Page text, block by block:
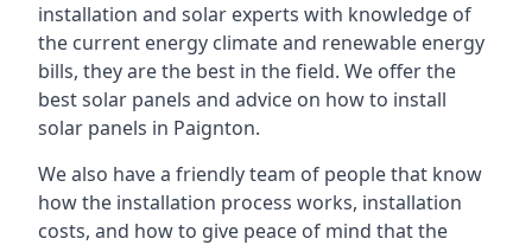
installation and solar experts with knowledge of
the current energy climate and renewable energy
bills, they are the best in the field. We offer the
best solar panels and advice on how to install
solar panels in Paignton.
We also have a friendly team of people that know
how the installation process works, installation
costs, and how to give peace of mind that the